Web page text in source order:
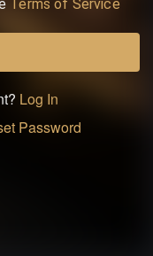
Terms of Service
Log In
Password